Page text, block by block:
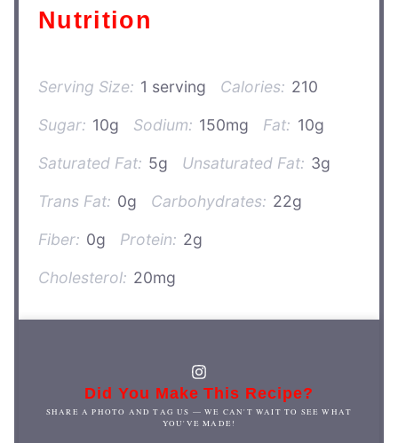
Nutrition
Serving Size: 1 serving Calories: 210
Sugar: 10g Sodium: 150mg Fat: 10g
Saturated Fat: 5g Unsaturated Fat: 3g
Trans Fat: 0g Carbohydrates: 22g
Fiber: 0g Protein: 2g
Cholesterol: 20mg
Did You Make This Recipe?
SHARE A PHOTO AND TAG US — WE CAN'T WAIT TO SEE WHAT
YOU'VE MADE!